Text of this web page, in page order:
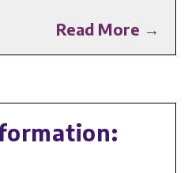
Read More →